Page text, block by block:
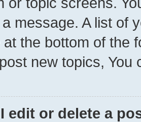
message. A list of
at the bottom of the
new topics, You
edit or delete a